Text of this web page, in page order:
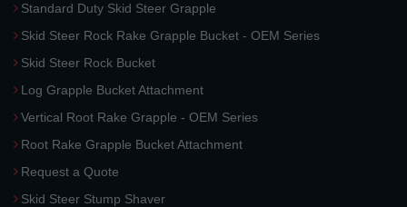
Standard Duty Skid Steer Grapple
Skid Steer Rock Rake Grapple Bucket - OEM Series
Skid Steer Rock Bucket
Log Grapple Bucket Attachment
Vertical Root Rake Grapple - OEM Series
Root Rake Grapple Bucket Attachment
Request a Quote
Skid Steer Stump Shaver